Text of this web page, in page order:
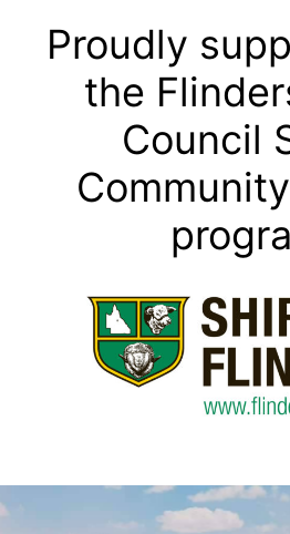
Proudly
the
Council